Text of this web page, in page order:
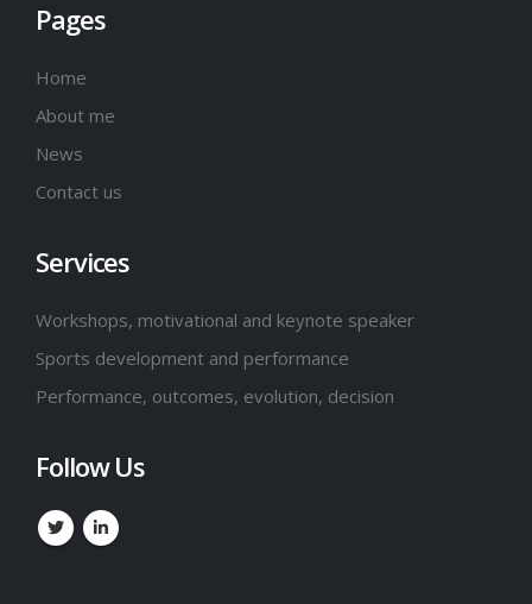
Pages
Home
About me
News
Contact us
Services
Workshops, motivational and keynote speaker
Sports development and performance
Performance, outcomes, evolution, decision
Follow Us